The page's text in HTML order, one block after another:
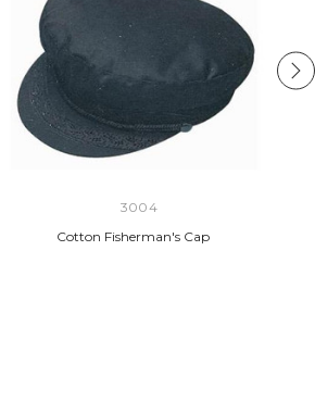
3004
Cotton Fisherman's Cap